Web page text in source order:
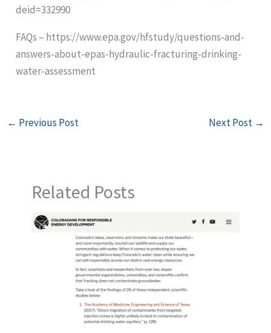
deid=332990
FAQs – https://www.epa.gov/hfstudy/questions-and-
answers-about-epas-hydraulic-fracturing-drinking-
water-assessment
← Previous Post Next Post →
Related Posts